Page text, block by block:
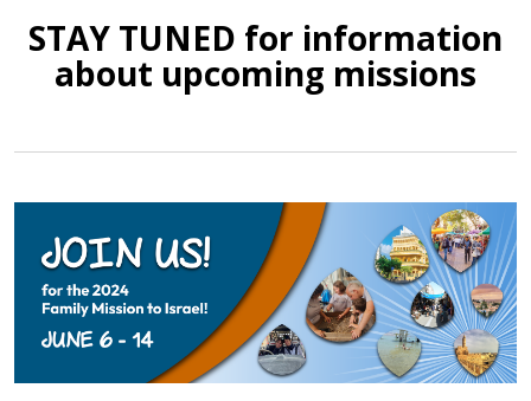
STAY TUNED for information
about upcoming missions